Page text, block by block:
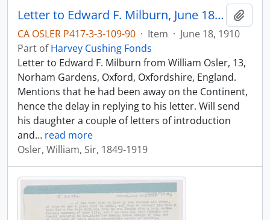
Letter to Edward F. Milburn, June 18, 1910
CA OSLER P417-3-3-109-90 · Item · June 18, 1910
Part ofHarvey Cushing Fonds
Letter to Edward F. Milburn from William Osler, 13,
Norham Gardens, Oxford, Oxfordshire, England.
Mentions that he had been away on the Continent,
hence the delay in replying to his letter. Will send
his daughter a couple of letters of introduction
and… read more
Osler, William, Sir, 1849-1919